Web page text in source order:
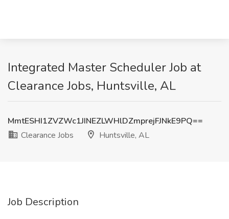
Integrated Master Scheduler Job at
Clearance Jobs, Huntsville, AL
MmtESHI1ZVZWc1JINEZLWHlDZmprejFJNkE9PQ==
Clearance Jobs
Huntsville, AL
Job Description